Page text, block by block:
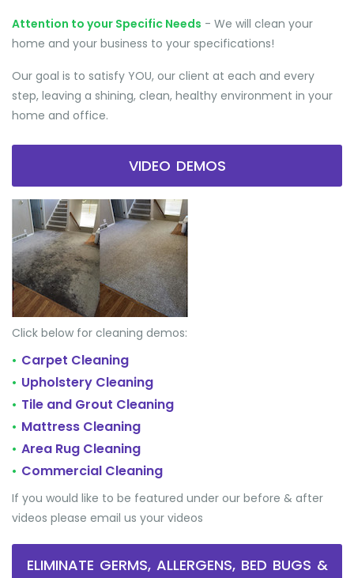
Attention to your Specific Needs - We will clean your
home and your business to your specifications!
Our goal is to satisfy YOU, our client at each and every
step, leaving a shining, clean, healthy environment in your
home and office.
VIDEO DEMOS
Click below for cleaning demos:
• Carpet Cleaning
• Upholstery Cleaning
• Tile and Grout Cleaning
• Mattress Cleaning
• Area Rug Cleaning
• Commercial Cleaning
If you would like to be featured under our before & after
videos please email us your videos
ELIMINATE GERMS, ALLERGENS, BED BUGS &